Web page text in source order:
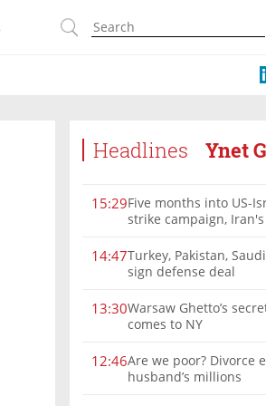
Headlines Ynet
15:29Five months into US-
strike campaign,
14:47Turkey, Pakistan,
sign defense deal
13:30Warsaw Ghetto’s
comes to NY
12:46Are we poor? Divorce
husband’s millions